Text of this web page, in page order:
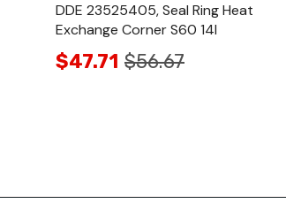
DDE 23525405, Seal Ring Heat
Exchange Corner S60 14l
$47.71 $56.67